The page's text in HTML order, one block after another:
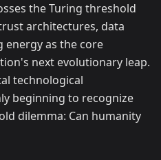
the Turing threshold
architectures, data
energy as the core
next evolutionary leap.
technological
beginning to recognize
dilemma: Can humanity